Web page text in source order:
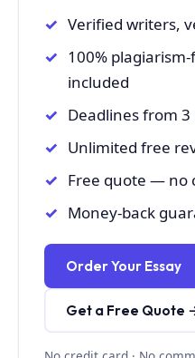
Verified writers,
100%
included
Deadlines from
Unlimited free
Free quote — no
Money-back
Order Your Essay
Get a Free Quote